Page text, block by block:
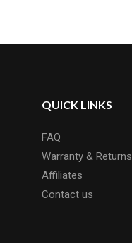
QUICK LINKS
FAQ
Warranty & Returns
Affiliates
Contact us